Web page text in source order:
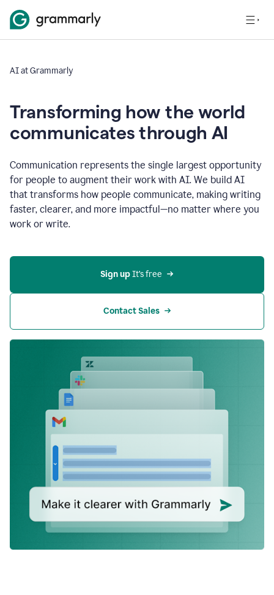
AI at Grammarly
Transforming how the world
communicates through AI
Communication represents the single largest opportunity
for people to augment their work with AI. We build AI
that transforms how people communicate, making writing
faster, clearer, and more impactful—no matter where you
work or write.
Sign up It’s free
Contact Sales